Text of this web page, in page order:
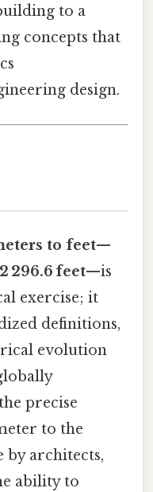
to a
concepts that
design.
to feet—
296.6 feet—is
exercise; it
definitions,
evolution
precise
to the
by architects,
ability to